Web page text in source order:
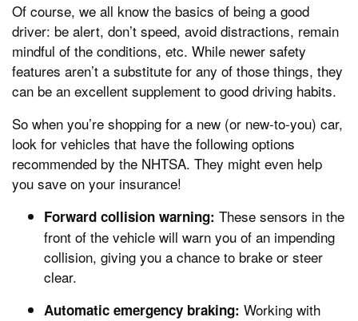
Of course, we all know the basics of being a good
driver: be alert, don’t speed, avoid distractions, remain
mindful of the conditions, etc. While newer safety
features aren’t a substitute for any of those things, they
can be an excellent supplement to good driving habits.
So when you’re shopping for a new (or new-to-you) car,
look for vehicles that have the following options
recommended by the NHTSA. They might even help
you save on your insurance!
Forward collision warning: These sensors in the
front of the vehicle will warn you of an impending
collision, giving you a chance to brake or steer
clear.
Automatic emergency braking: Working with